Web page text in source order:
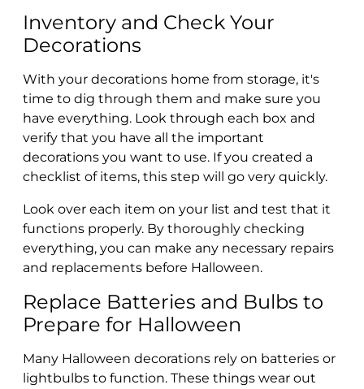
Inventory and Check Your
Decorations
With your decorations home from storage, it's
time to dig through them and make sure you
have everything. Look through each box and
verify that you have all the important
decorations you want to use. If you created a
checklist of items, this step will go very quickly.
Look over each item on your list and test that it
functions properly. By thoroughly checking
everything, you can make any necessary repairs
and replacements before Halloween.
Replace Batteries and Bulbs to
Prepare for Halloween
Many Halloween decorations rely on batteries or
lightbulbs to function. These things wear out